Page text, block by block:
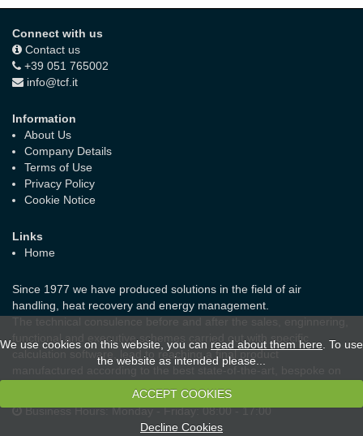
Connect with us
Contact us
+39 051 765002
info@tcf.it
Information
About Us
Company Details
Terms of Use
Privacy Policy
Cookie Notice
Links
Home
Since 1977 we have produced solutions in the field of air
handling, heat recovery and energy management.
functional and executive schemes carried out with specific
calculation software, lead to reaching a final product
manufactured according to the best state-of-the-art, bespoke on
the real needs of the customer and the laws in force.
Business Hours:Monday - Friday: 08:00 - 17:00
We use cookies on this website, you can read about them here . To use
the website as intended please...
ACCEPT COOKIES
Decline Cookies